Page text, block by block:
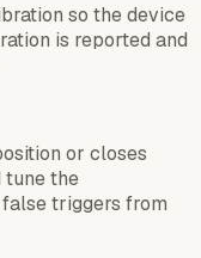
so the device
is reported and
or closes
tune the
triggers from